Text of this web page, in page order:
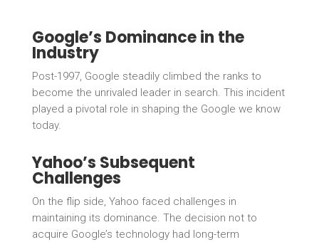
Google’s Dominance in the
Industry
Post-1997, Google steadily climbed the ranks to
become the unrivaled leader in search. This incident
played a pivotal role in shaping the Google we know
today.
Yahoo’s Subsequent
Challenges
On the flip side, Yahoo faced challenges in
maintaining its dominance. The decision not to
acquire Google’s technology had long-term